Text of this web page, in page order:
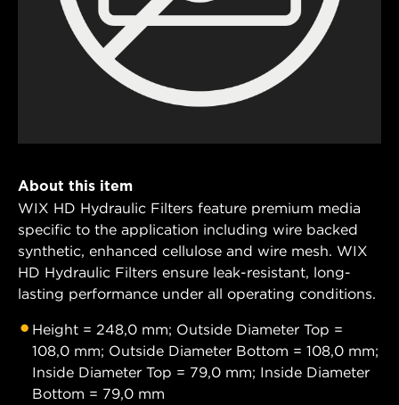
About this item
WIX HD Hydraulic Filters feature premium media
specific to the application including wire backed
synthetic, enhanced cellulose and wire mesh. WIX
HD Hydraulic Filters ensure leak-resistant, long-
lasting performance under all operating conditions.
Height = 248,0 mm; Outside Diameter Top =
108,0 mm; Outside Diameter Bottom = 108,0 mm;
Inside Diameter Top = 79,0 mm; Inside Diameter
Bottom = 79,0 mm